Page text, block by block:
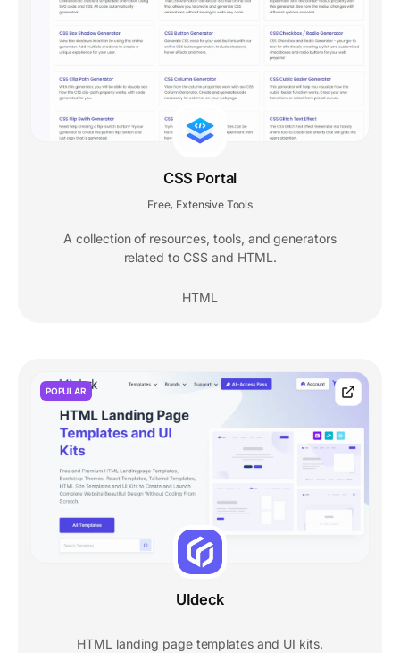
CSS Portal
Free Extensive Tools
A collection of resources, tools, and generators
related to CSS and HTML.
HTML
POPULAR
UIdeck
HTML landing page templates and UI kits.